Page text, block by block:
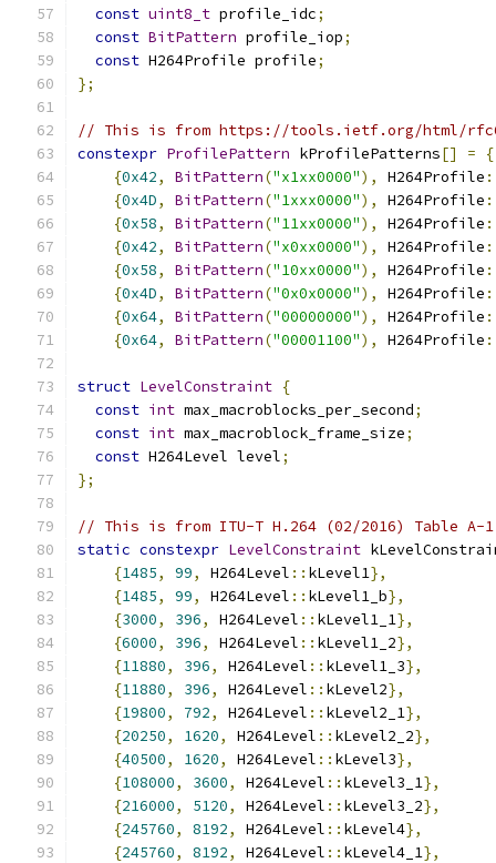
const uint8_t profile_idc;
const BitPattern profile_iop;
const H264Profile profile;
};
// This is from https://tools.ietf.org/html/
constexpr ProfilePattern kProfilePatterns[] =
{
{0x42, BitPattern("x1xx0000"), H264Profile
{0x4D, BitPattern("1xxx0000"), H264Profile
{0x58, BitPattern("11xx0000"), H264Profile
{0x42, BitPattern("x0xx0000"), H264Profile
{0x58, BitPattern("10xx0000"), H264Profile
{0x4D, BitPattern("0x0x0000"), H264Profile
{0x64, BitPattern("00000000"), H264Profile
{0x64, BitPattern("00001100"), H264Profile
struct LevelConstraint {
const int max_macroblocks_per_second;
const int max_macroblock_frame_size;
const H264Level level;
};
// This is from ITU-T H.264 (02/2016) Table
static constexpr LevelConstraint
{1485, 99, H264Level :: kLevel1},
{1485, 99, H264Level :: kLevel1_b},
{3000, 396, H264Level :: kLevel1_1},
{6000, 396, H264Level :: kLevel1_2},
{11880, 396, H264Level :: kLevel1_3},
{11880, 396, H264Level :: kLevel2},
{19800, 792, H264Level :: kLevel2_1},
{20250, 1620, H264Level :: kLevel2_2},
{40500, 1620, H264Level :: kLevel3},
{108000, 3600, H264Level :: kLevel3_1},
{216000, 5120, H264Level :: kLevel3_2},
{245760, 8192, H264Level :: kLevel4},
{245760, 8192, H264Level :: kLevel4_1},